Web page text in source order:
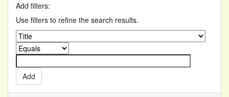
Add filters:
Use filters to refine the search results.